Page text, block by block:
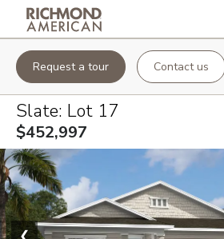
Request a tour Contact us
Slate: Lot 17
$452,997